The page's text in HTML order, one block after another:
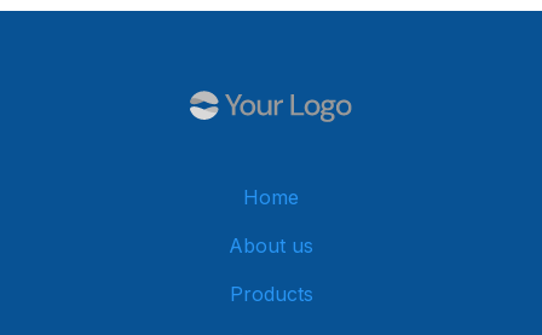
Home
About us
Products